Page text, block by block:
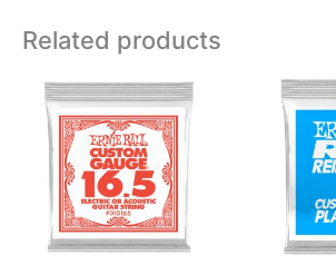
Related products